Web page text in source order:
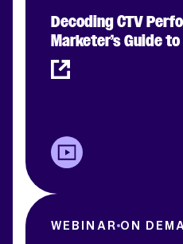
Decoding CTV
Marketer’s Guide
WEBINAR ON